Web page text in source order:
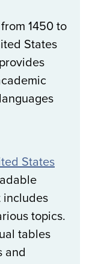
1450 to
States
States
includes
topics.
tables
and